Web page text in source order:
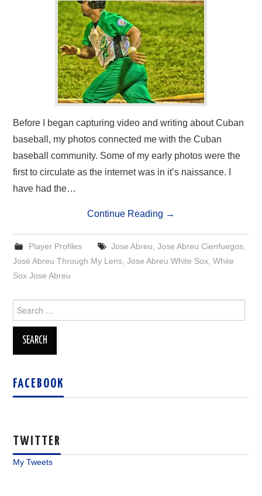
Before I began capturing video and writing about Cuban
baseball, my photos connected me with the Cuban
baseball community. Some of my early photos were the
first to circulate as the internet was in it’s naissance. I
have had the…
Continue Reading →
Player Profiles Jose Abreu, Jose Abreu Cienfuegos,
José Abreu Through My Lens,Jose Abreu White Sox,White
Sox Jose Abreu
Search
for:
FACEBOOK
TWITTER
My Tweets